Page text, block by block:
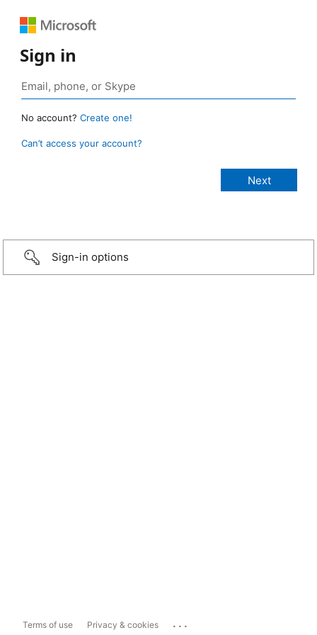
Sign in
No account? Create one!
Can’t access your account?
Sign-in options
Terms of use Privacy & cookies ...